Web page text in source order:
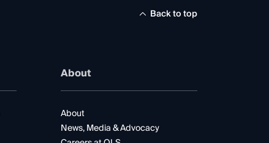
Back to top
About
About
News, Media & Advocacy